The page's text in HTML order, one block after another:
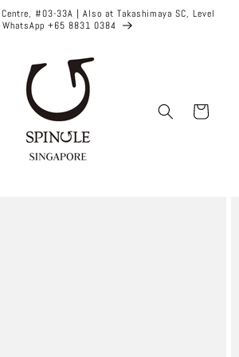
#03-33A | Also at Takashimaya SC, Level
+65 8831 0384
Cart